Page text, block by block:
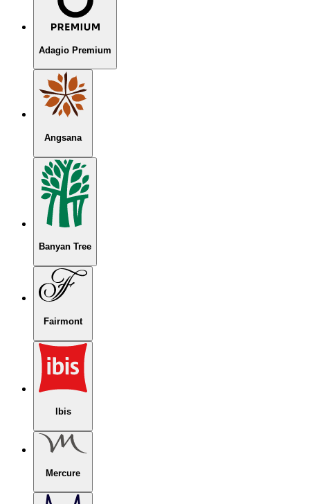
Adagio Premium
Angsana
Banyan Tree
Fairmont
Ibis
Mercure